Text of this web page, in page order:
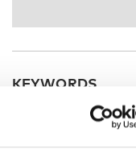
KEYWORDS
The Nordic welfare